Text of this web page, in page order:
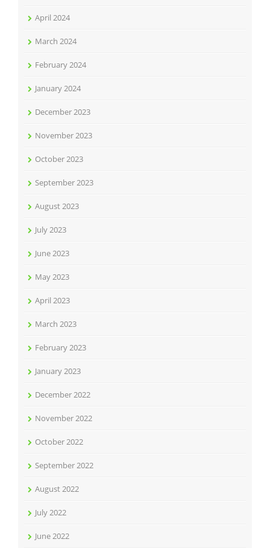
April 2024
March 2024
February 2024
January 2024
December 2023
November 2023
October 2023
September 2023
August 2023
July 2023
June 2023
May 2023
April 2023
March 2023
February 2023
January 2023
December 2022
November 2022
October 2022
September 2022
August 2022
July 2022
June 2022